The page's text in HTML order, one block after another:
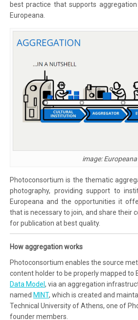
best practice that supports
Europeana.
image: Europeana
Photoconsortium is the thematic
photography, providing support to
Europeana and the opportunities it
that is necessary to join, and share their
for publication at best quality.
How aggregation works
Photoconsortium enables the source
content holder to be properly mapped to
Data Model , via an aggregation
named MINT, which is created and
Technical University of Athens, one of
founder members.